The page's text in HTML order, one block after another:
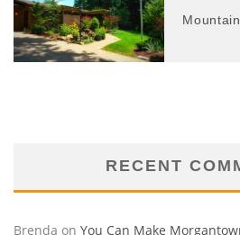
RECENT
Brenda on You Can Make